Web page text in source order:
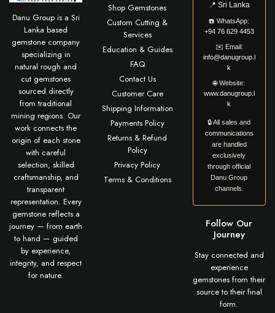
Danu Group is a Sri
Lanka based
gemstone company
specializing in
natural rough and
cut gemstones
sourced directly
from traditional
mining regions. Our
work connects the
origin of each stone
with careful
selection, skilled
craftsmanship, and
transparent
representation. Every
gemstone reflects a
journey — from earth
to hand — guided
by experience,
integrity, and respect
for nature.
Shop Gemstones
Custom Cutting &
Services
Education & Guides
FAQ
Contact Us
Customer Care
Shipping Information
Payments Policy
Returns & Refund
Policy
Privacy Policy
Terms & Conditions
📍 Sri Lanka
☎️WhatsApp:
+94 76 629 4453
✉️ Email:
info@danugroup.l
k
🌐Website:
www.danugroup.l
k
🔒 All sales and
communications
are handled
exclusively
through official
Danu Group
channels.
Follow Our
Journey
Stay connected and
experience
gemstones from their
source to their final
form.